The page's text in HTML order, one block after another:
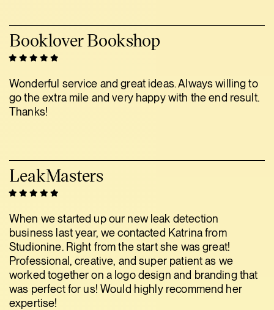
Booklover Bookshop
Wonderful service and great ideas. Always willing to
go the extra mile and very happy with the end result.
Thanks!
LeakMasters
When we started up our new leak detection
business last year, we contacted Katrina from
Studionine. Right from the start she was great!
Professional, creative, and super patient as we
worked together on a logo design and branding that
was perfect for us! Would highly recommend her
expertise!